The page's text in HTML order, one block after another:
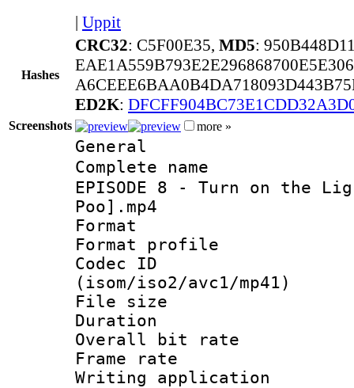
| Uppit
Hashes
CRC32: C5F00E35, MD5:
ED2K:
Screenshots more »
General
Complete
EPISODE 8 - Turn on the
Poo].mp4
Format :
Format
Codec
(isom/iso2/avc1/mp41)
File size :
Duration :
Overall bit
Frame rate
Writing